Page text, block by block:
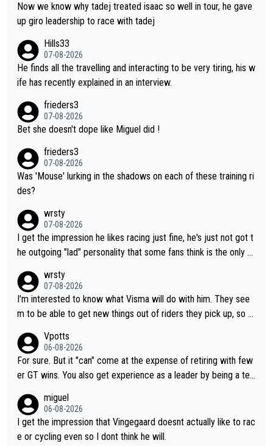
Now we know why tadej treated isaac so well in tour, he gave
up giro leadership to race with tadej
Hills33
07-08-2026
He finds all the travelling and interacting to be very tiring, his w
ife has recently explained in an interview.
frieders3
07-08-2026
Bet she doesn't dope like Miguel did !
frieders3
07-08-2026
Was 'Mouse' lurking in the shadows on each of these training ri
des?
wrsty
07-08-2026
I get the impression he likes racing just fine, he's just not got t
he outgoing "lad" personality that some fans think is the only w
wrsty
07-08-2026
I'm interested to know what Visma will do with him. They see
m to be able to get new things out of riders they pick up, so m
ng else besides purely sprinting. At least they probably got him
fairly cheap.
Vpotts
06-08-2026
For sure. But it "can" come at the expense of retiring with few
er GT wins. You also get experience as a leader by being a tea
ing for himself anyway.
miguel
06-08-2026
I get the impression that Vingegaard doesnt actually like to rac
e or cycling even so I dont think he will.